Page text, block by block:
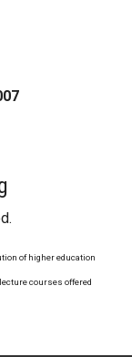
of higher education
courses offered